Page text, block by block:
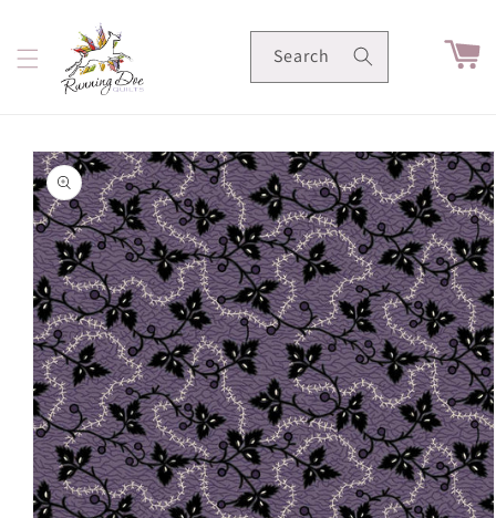
content
Search Cart
Skip to
product
information